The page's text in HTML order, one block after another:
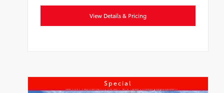
View Details & Pricing
Special